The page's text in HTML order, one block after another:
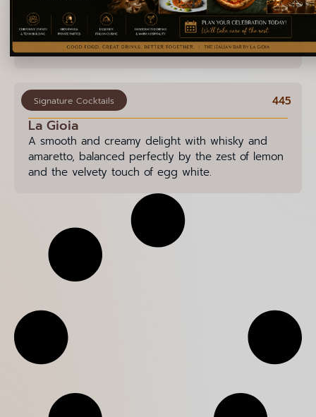
An enchanting mix of vodka, vanilla syrup, and
espresso — this cocktail channels the warmth and
charm of Naples in every sip.
La Gioia
A smooth and creamy delight with whisky and
amaretto, balanced perfectly by the zest of lemon
and the velvety touch of egg white.
Signature Cocktails 445